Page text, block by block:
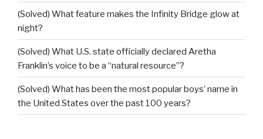
(Solved) What feature makes the Infinity Bridge glow at
night?
(Solved) What U.S. state officially declared Aretha
Franklin’s voice to be a “natural resource”?
(Solved) What has been the most popular boys’ name in
the United States over the past 100 years?